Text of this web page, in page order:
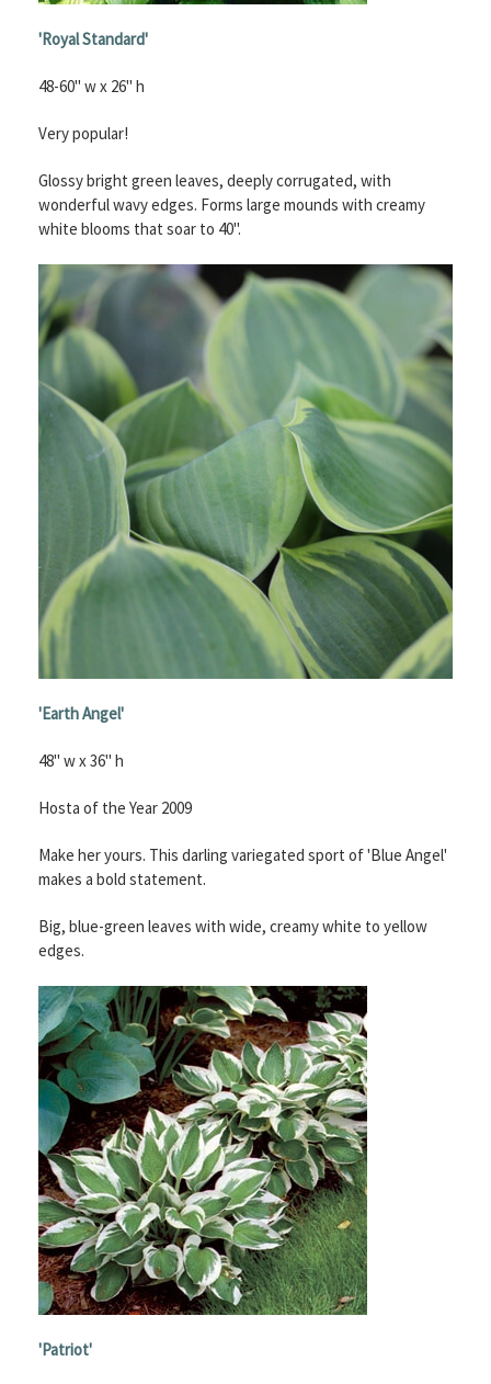
'Royal Standard'
48-60" w x 26" h
Very popular!
Glossy bright green leaves, deeply corrugated, with
wonderful wavy edges. Forms large mounds with creamy
white blooms that soar to 40".
'Earth Angel'
48" w x 36" h
Hosta of the Year 2009
Make her yours. This darling variegated sport of 'Blue Angel'
makes a bold statement.
Big, blue-green leaves with wide, creamy white to yellow
edges.
'Patriot'